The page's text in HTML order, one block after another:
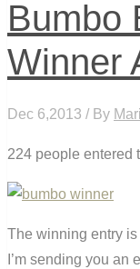
Bumbo
Winner
Dec 6,2013 / By
224 people entered
The winning entry
I’m sending you an